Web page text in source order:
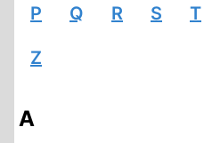
P Q R S T
Z
A